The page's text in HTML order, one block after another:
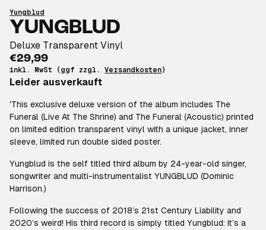
Yungblud
YUNGBLUD
Deluxe Transparent Vinyl
€29,99
inkl. MwSt (ggf zzgl. Versandkosten)
Leider ausverkauft
'This exclusive deluxe version of the album includes The
Funeral (Live At The Shrine) and The Funeral (Acoustic) printed
on limited edition transparent vinyl with a unique jacket, inner
sleeve, limited run double sided poster.
Yungblud is the self titled third album by 24-year-old singer,
songwriter and multi-instrumentalist YUNGBLUD (Dominic
Harrison.)
Following the success of 2018’s 21st Century Liability and
2020’s weird! His third record is simply titled Yungblud: it’s a